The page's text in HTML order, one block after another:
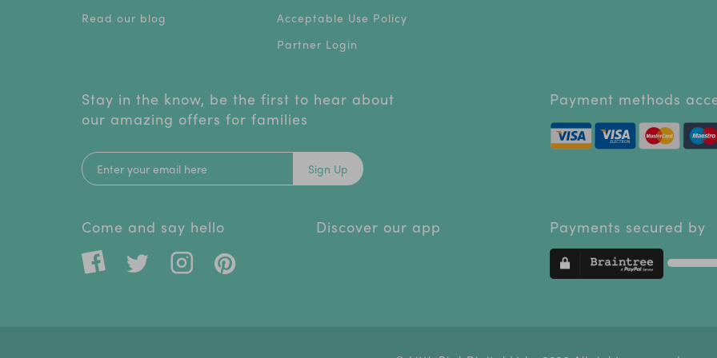
Read our blog
Acceptable Use Policy
Partner Login
Stay in the know, be the first to hear about
our amazing offers for families
Sign Up
Payment methods
Come and say hello Discover our app Payments secured by